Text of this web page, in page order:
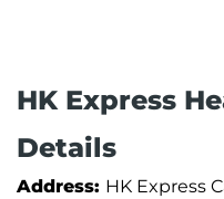
HK Express
Details
Address: HK Express